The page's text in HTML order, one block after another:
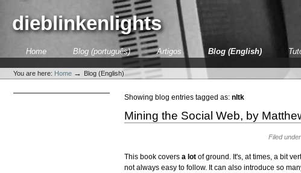
content.dieblinkenlights
SectionsHome Blog (português) Artigos Blog (English)
tools
You are here: Home → Blog (English)
Showing blog entries tagged as:nltk
Mining the Social Web, by
Filed
This book coversa lot of ground. It's, at times, a bit
not always easy to follow. It can also introduce so